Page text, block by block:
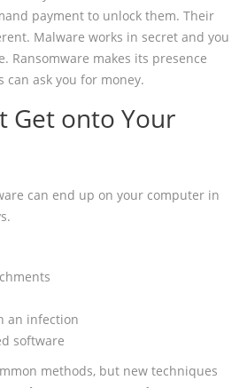
payment to unlock them. Their
Malware works in secret and you
Ransomware makes its presence
can ask you for money.
Get onto Your
can end up on your computer in
an infection
software
methods, but new techniques